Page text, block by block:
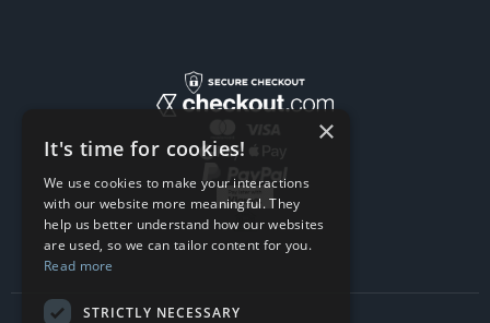
×
It's time for cookies!
We use cookies to make your interactions
with our website more meaningful. They
help us better understand how our websites
are used, so we can tailor content for you.
Read more
STRICTLY NECESSARY